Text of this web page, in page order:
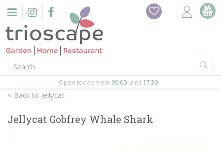
n
Home
Events
Jellycat
Open today from 09:00 until 17:30
Jellycat Gobfrey Whale Shark